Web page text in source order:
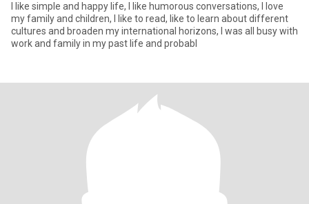
I like simple and happy life, I like humorous conversations, I love
my family and children, I like to read, like to learn about different
cultures and broaden my international horizons, I was all busy with
work and family in my past life and probabl